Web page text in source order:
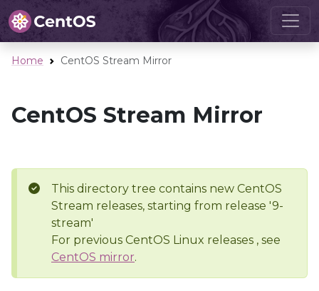
Home CentOS Stream Mirror
CentOS Stream Mirror
This directory tree contains new CentOS
Stream releases, starting from release '9-
stream'
For previous CentOS Linux releases , see
CentOS mirror.